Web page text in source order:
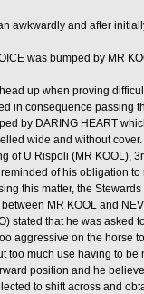
awkwardly and after
was bumped by MR
up when proving
in consequence passing
by DARING HEART
wide and without cover.
of U Rispoli (MR KOOL),
of his obligation
this matter, the
MR KOOL and
stated that he was
aggressive on the horse
too much use having to
position and he
to shift across and